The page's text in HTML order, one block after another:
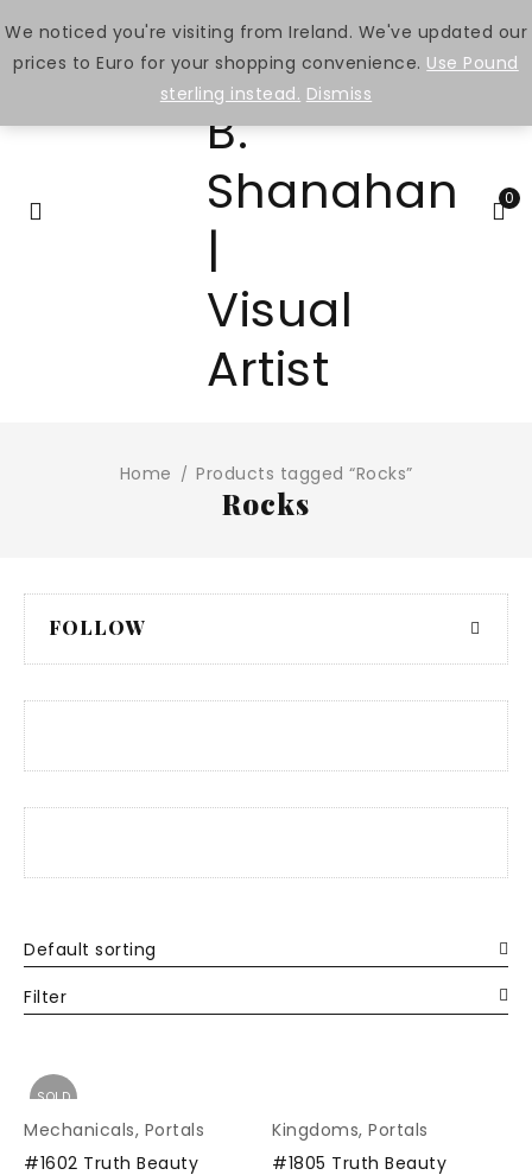
0
Home / Products tagged “Rocks”
Rocks
FOLLOW
Filter
Default sorting
SOLD
Mechanicals, Portals
#1602 Truth Beauty
Kingdoms, Portals
#1805 Truth Beauty
We noticed you're visiting from Ireland. We've updated our
prices to Euro for your shopping convenience. Use Pound
sterling instead. Dismiss